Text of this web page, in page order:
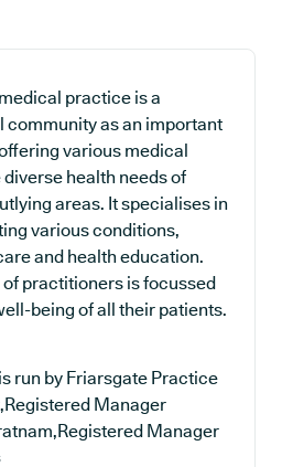
practice is a
community as an important
various medical
health needs of
areas. It specialises in
various conditions,
and health education.
practitioners is focussed
being of all their patients.
run by Friarsgate Practice
Manager
Manager